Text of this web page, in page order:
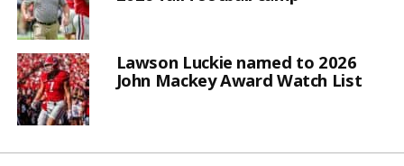
Lawson Luckie named to 2026
John Mackey Award Watch List